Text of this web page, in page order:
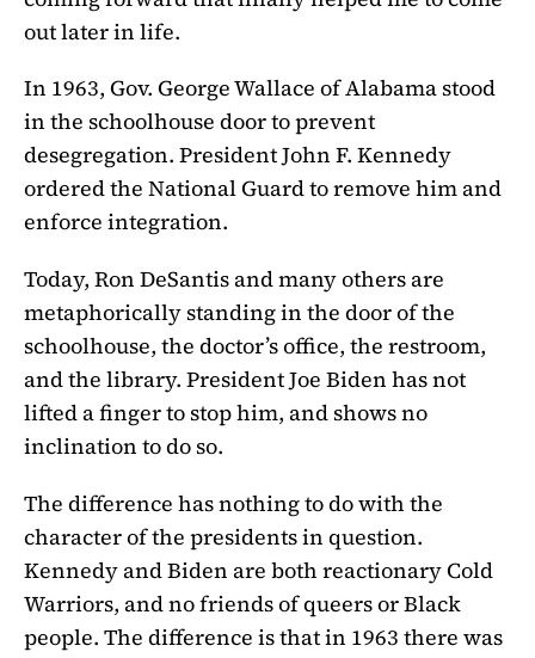
out later in life.
In 1963, Gov. George Wallace of Alabama stood
in the schoolhouse door to prevent
desegregation. President John F. Kennedy
ordered the National Guard to remove him and
enforce integration.
Today, Ron DeSantis and many others are
metaphorically standing in the door of the
schoolhouse, the doctor’s office, the restroom,
and the library. President Joe Biden has not
lifted a finger to stop him, and shows no
inclination to do so.
The difference has nothing to do with the
character of the presidents in question.
Kennedy and Biden are both reactionary Cold
Warriors, and no friends of queers or Black
people. The difference is that in 1963 there was